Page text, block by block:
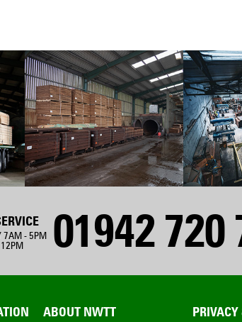
7AM - 5PM
01942 720
ABOUT NWTT